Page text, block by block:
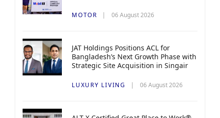
MOTOR 06 August 2026
JAT Holdings Positions ACL for
Bangladesh’s Next Growth Phase with
Strategic Site Acquisition in Singair
LUXURY LIVING 06 August 2026